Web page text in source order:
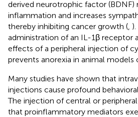
derived neurotrophic factor
inflammation and increases
thereby inhibiting cancer growth (
administration of an IL-1β receptor
effects of a peripheral injection of
prevents anorexia in animal models
Many studies have shown that
injections cause profound
The injection of central or
that proinflammatory mediators